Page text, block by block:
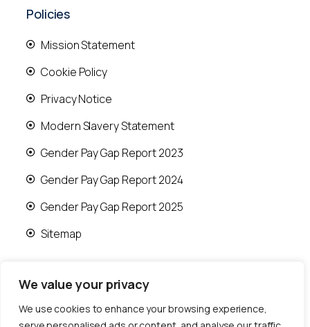
We value your privacy
We use cookies to enhance your browsing experience,
Policies
Mission Statement
Cookie Policy
Privacy Notice
Modern Slavery Statement
Gender Pay Gap Report 2023
Gender Pay Gap Report 2024
Gender Pay Gap Report 2025
Sitemap
© 2026 Runwood Homes | All rights reserved |